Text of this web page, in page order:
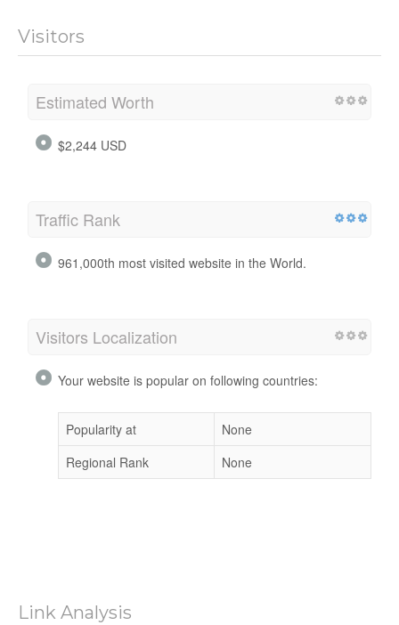
Visitors
Estimated Worth
$2,244 USD
Traffic Rank
961,000th most visited website in the World.
Visitors Localization
Your website is popular on following countries:
Popularity at
None
Regional Rank
None
Link Analysis